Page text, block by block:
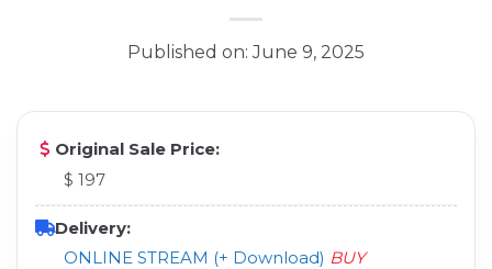
Published on: June 9, 2025
Original Sale Price:
$ 197
Delivery:
ONLINE STREAM (+ Download) BUY